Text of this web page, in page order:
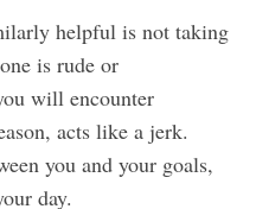
helpful is not taking
is rude or
will encounter
acts like a jerk.
you and your goals,
day.